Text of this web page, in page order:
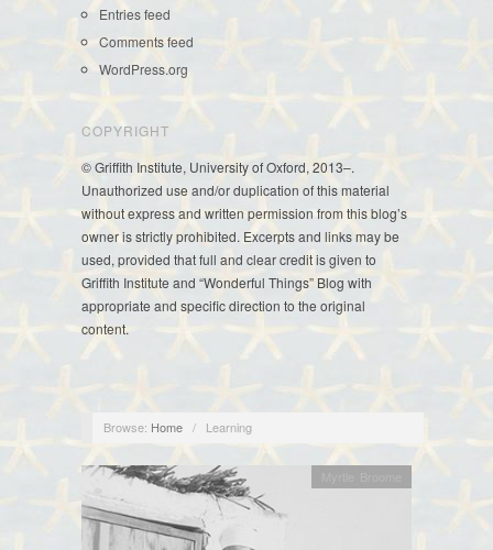
Entries feed
Comments feed
WordPress.org
COPYRIGHT
© Griffith Institute, University of Oxford, 2013–.
Unauthorized use and/or duplication of this material
without express and written permission from this blog’s
owner is strictly prohibited. Excerpts and links may be
used, provided that full and clear credit is given to
Griffith Institute and “Wonderful Things” Blog with
appropriate and specific direction to the original
content.
Browse: Home / Learning